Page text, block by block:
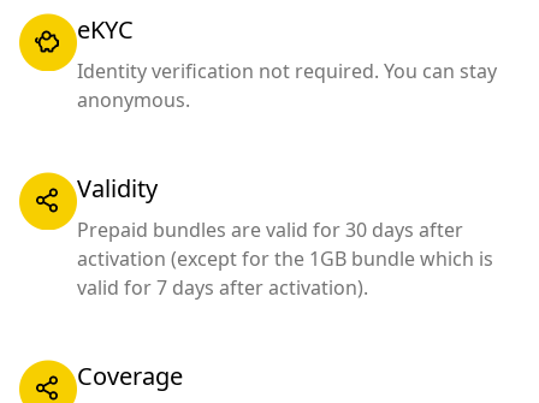
eKYC
Identity verification not required. You can stay
anonymous.
Validity
Prepaid bundles are valid for 30 days after
activation (except for the 1GB bundle which is
valid for 7 days after activation).
Coverage